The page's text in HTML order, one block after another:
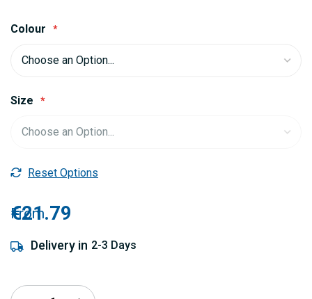
Colour
Size
Reset Options
From
€21.79
Delivery in 2-3 Days